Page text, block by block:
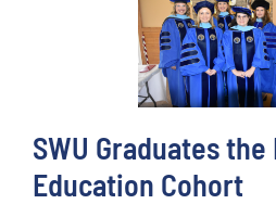
SWU Graduates
Education Cohort